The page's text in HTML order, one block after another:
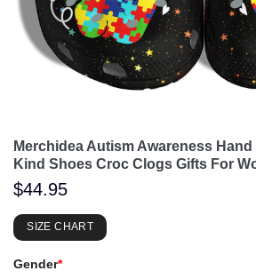
Merchidea Autism Awareness
Kind Shoes Croc Clogs Gifts For
$44.95
SIZE CHART
Gender*